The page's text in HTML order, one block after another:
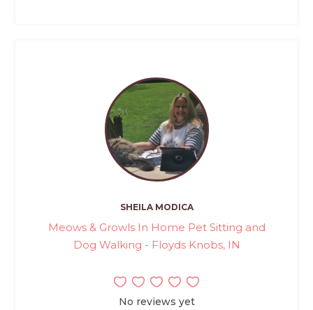
SHEILA MODICA
Meows & Growls In Home Pet Sitting and
Dog Walking - Floyds Knobs, IN
No reviews yet